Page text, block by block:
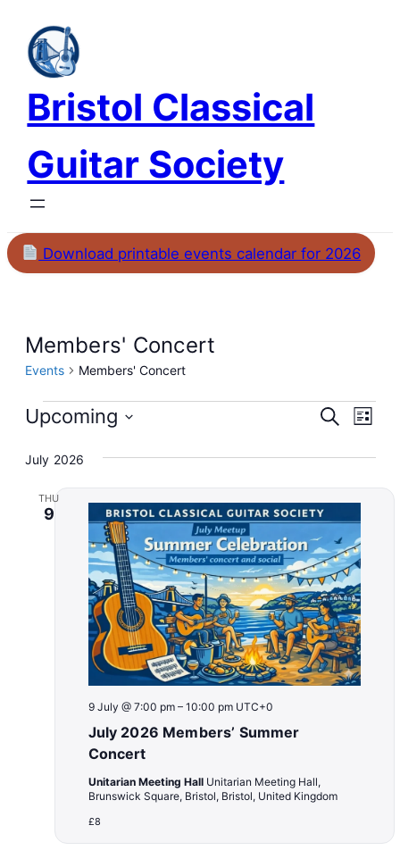
Bristol Classical
Guitar Society
Download printable events calendar for 2026
Members' Concert
Events Members' Concert
Events
and
Views
Search
List
Upcoming
date.
July 2026
THU
9
July 2026 Members’ Summer
Concert
9 July @ 7:00 pm– 10:00 pm UTC+0
Unitarian Meeting Hall Unitarian Meeting Hall,
Brunswick Square, Bristol, Bristol, United Kingdom
£8